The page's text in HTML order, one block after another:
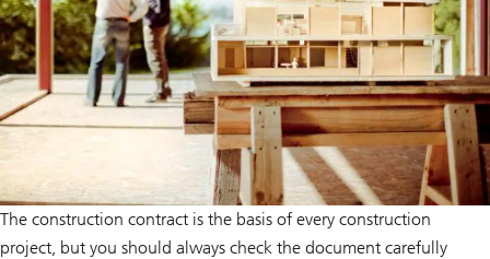
The construction contract is the basis of every construction
project, but you should always check the document carefully